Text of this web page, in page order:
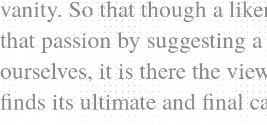
vanity. So that though a
that passion by suggesting
ourselves, it is there the
finds its ultimate and final